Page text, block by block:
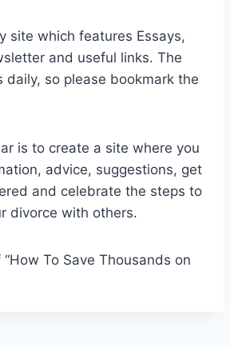
site which features Essays,
and useful links. The
daily, so please bookmark the
is to create a site where you
advice, suggestions, get
and celebrate the steps to
divorce with others.
To Save Thousands on